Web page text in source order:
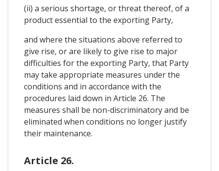
(ii) a serious shortage, or threat thereof, of a
product essential to the exporting Party,
and where the situations above referred to
give rise, or are likely to give rise to major
difficulties for the exporting Party, that Party
may take appropriate measures under the
conditions and in accordance with the
procedures laid down in Article 26. The
measures shall be non-discriminatory and be
eliminated when conditions no longer justify
their maintenance.
Article 26.